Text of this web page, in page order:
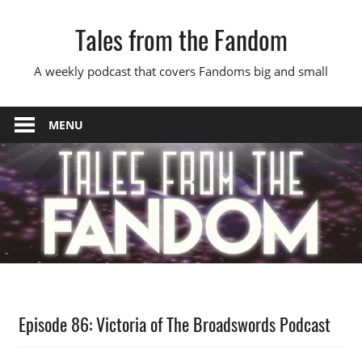
Tales from the Fandom
A weekly podcast that covers Fandoms big and small
MENU
Episode
Episode 86: Victoria of The Broadswords Podcast